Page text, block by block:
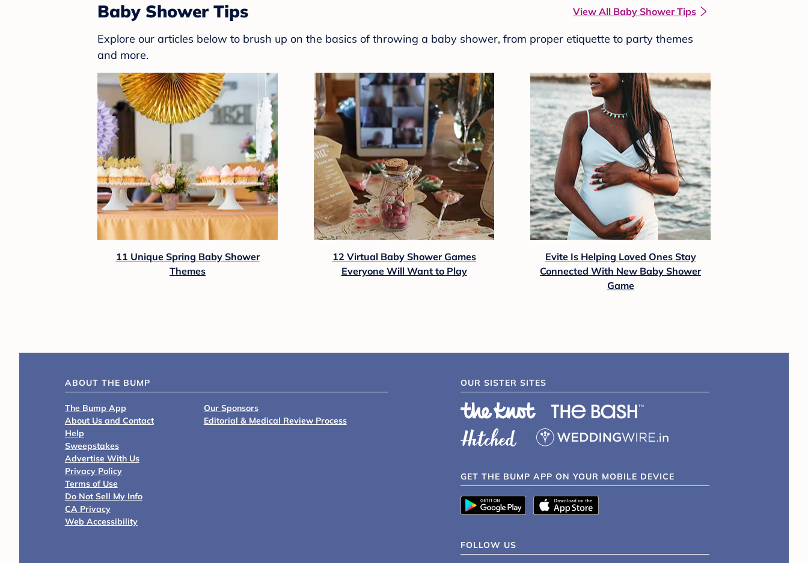
Baby Shower Tips View All Baby Shower Tips
Explore our articles below to brush up on the basics of throwing a baby shower, from proper etiquette to party themes
and more.
11 Unique Spring Baby Shower
Themes
12 Virtual Baby Shower Games
Everyone Will Want to Play
Evite Is Helping Loved Ones Stay
Connected With New Baby Shower
Game
ABOUT THE BUMP
The Bump App
About Us and Contact
Help
Sweepstakes
Advertise With Us
Privacy Policy
Terms of Use
Do Not Sell My Info
CA Privacy
Web Accessibility
Our Sponsors
Editorial & Medical Review Process
OUR SISTER SITES
GET THE BUMP APP ON YOUR MOBILE DEVICE
FOLLOW US